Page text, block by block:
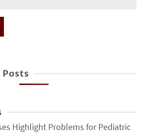
Highlight Problems for Pediatric